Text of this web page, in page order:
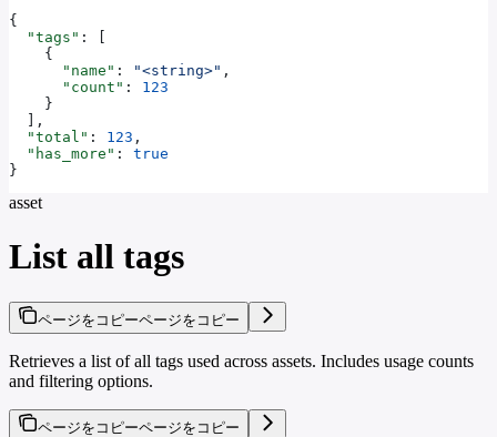
{
  "tags"
: [
    {
      "name"
: "<string>" ,
      "count"
: 123
    }
  ],
  "total"
: 123 ,
  "has_more"
: true
}
asset
List all tags
ページをコピーページをコピー
Retrieves a list of all tags used across assets. Includes usage counts
and filtering options.
ページをコピーページをコピー